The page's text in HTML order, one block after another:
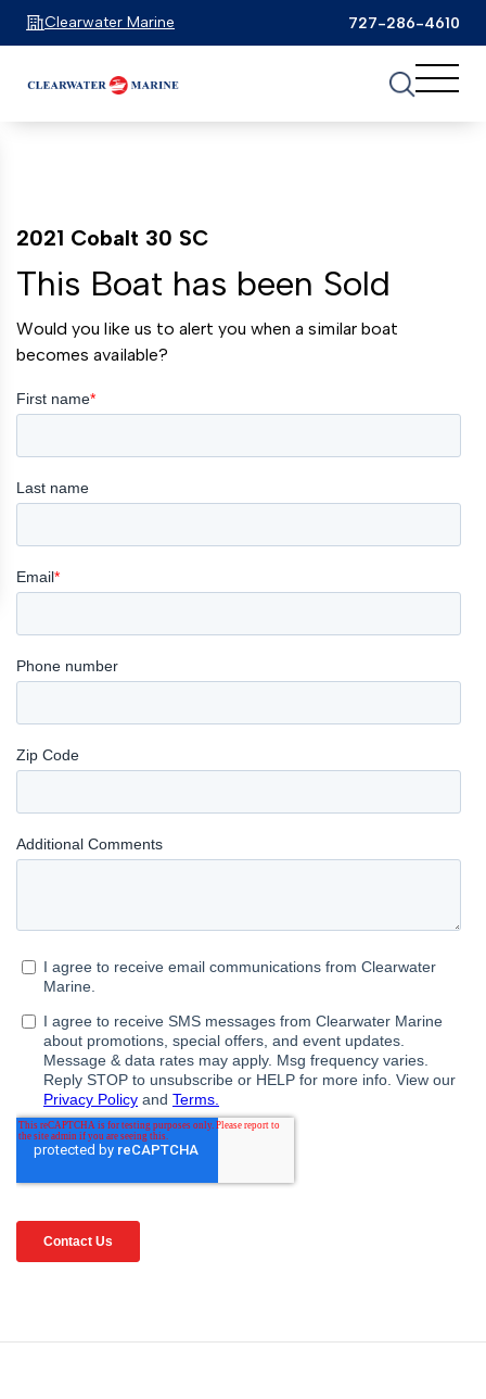
Clearwater Marine 727-286-4610
2021 Cobalt 30 SC
This Boat has been Sold
Would you like us to alert you when a similar boat
becomes available?